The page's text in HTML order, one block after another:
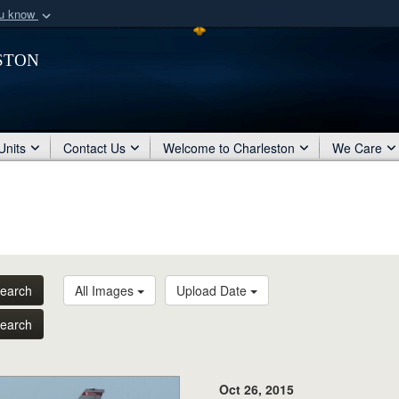
know
organization
Secure .mil
Contact Us Welcome to Charleston We Care
All Images Upload Date
Oct 26, 2015